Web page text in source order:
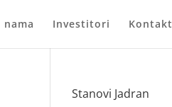
nama Investitori Kontakt
Stanovi Jadran